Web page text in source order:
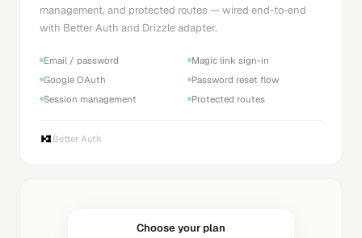
management, and protected routes — wired end-to-end
with Better Auth and Drizzle adapter.
Email / password
Magic link sign-in
Google OAuth
Password reset flow
Session management
Protected routes
Better Auth
Choose your plan